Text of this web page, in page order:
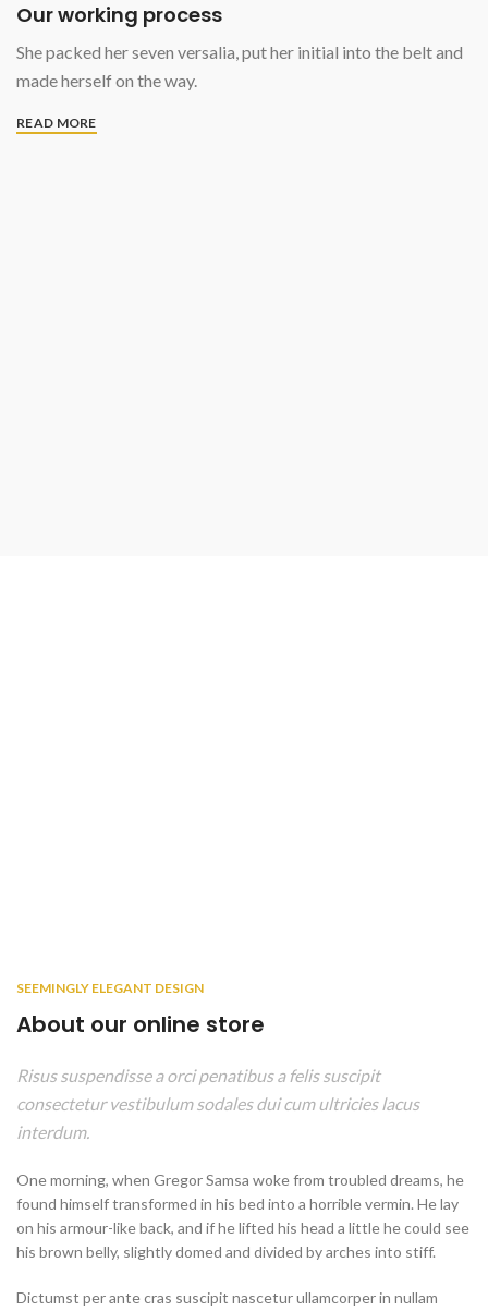
Our working process
She packed her seven versalia, put her initial into the belt and
made herself on the way.
READ MORE
SEEMINGLY ELEGANT DESIGN
About our online store
Risus suspendisse a orci penatibus a felis suscipit
consectetur vestibulum sodales dui cum ultricies lacus
interdum.
One morning, when Gregor Samsa woke from troubled dreams, he
found himself transformed in his bed into a horrible vermin. He lay
on his armour-like back, and if he lifted his head a little he could see
his brown belly, slightly domed and divided by arches into stiff.
Dictumst per ante cras suscipit nascetur ullamcorper in nullam